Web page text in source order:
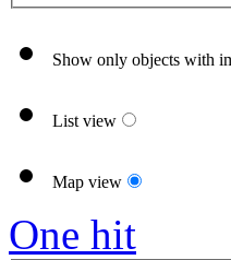
Show only objects with
List view
Map view
One hit